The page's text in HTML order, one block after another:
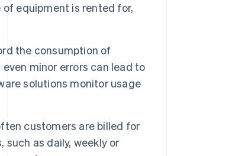
equipment is rented for,
the consumption of
minor errors can lead to
solutions monitor usage
customers are billed for
as daily, weekly or